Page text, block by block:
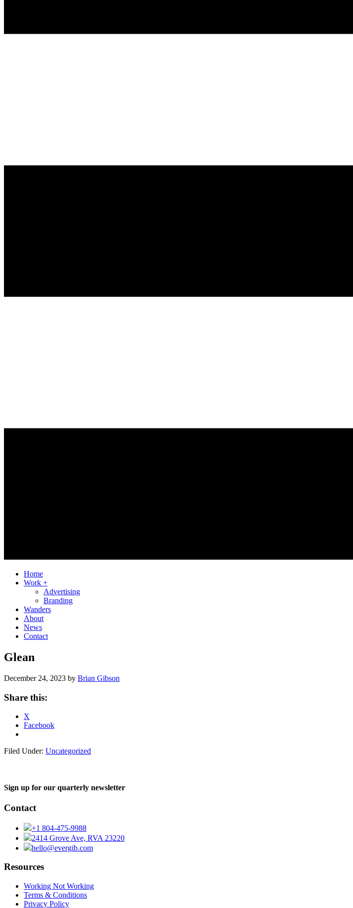
Home
Work +
Advertising
Branding
Wanders
About
News
Contact
Glean
December 24, 2023 by Brian Gibson
Share this:
X
Facebook
Filed Under: Uncategorized
Sign up for our quarterly newsletter
Contact
+1 804-475-9988
2414 Grove Ave, RVA 23220
hello@evergib.com
Resources
Working Not Working
Terms & Conditions
Privacy Policy